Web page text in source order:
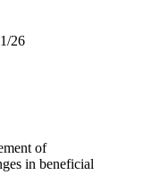
26
of
in beneficial